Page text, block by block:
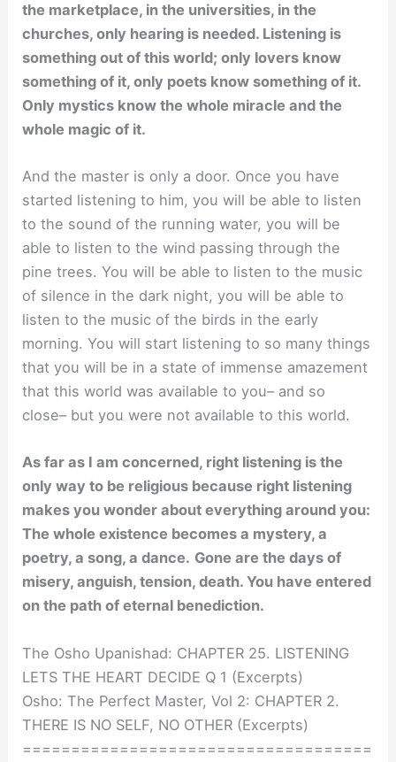
the marketplace, in the universities, in the
churches, only hearing is needed. Listening is
something out of this world; only lovers know
something of it, only poets know something of it.
Only mystics know the whole miracle and the
whole magic of it.
And the master is only a door. Once you have
started listening to him, you will be able to listen
to the sound of the running water, you will be
able to listen to the wind passing through the
pine trees. You will be able to listen to the music
of silence in the dark night, you will be able to
listen to the music of the birds in the early
morning. You will start listening to so many things
that you will be in a state of immense amazement
that this world was available to you– and so
close– but you were not available to this world.
As far as I am concerned, right listening is the
only way to be religious because right listening
makes you wonder about everything around you:
The whole existence becomes a mystery, a
poetry, a song, a dance. Gone are the days of
misery, anguish, tension, death. You have entered
on the path of eternal benediction.
The Osho Upanishad: CHAPTER 25. LISTENING
LETS THE HEART DECIDE Q 1 (Excerpts)
Osho: The Perfect Master, Vol 2: CHAPTER 2.
THERE IS NO SELF, NO OTHER (Excerpts)
====================================